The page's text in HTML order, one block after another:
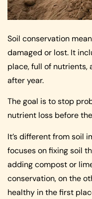
Soil conservation
damaged or lost. It
place, full of
after year.
The goal is to stop
nutrient loss before
It’s different from soil
focuses on fixing soil
adding compost or
conservation, on the
healthy in the first